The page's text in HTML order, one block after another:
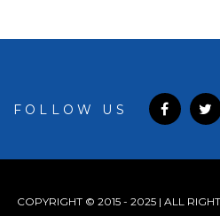
FOLLOW US
COPYRIGHT © 2015 - 2025 | ALL